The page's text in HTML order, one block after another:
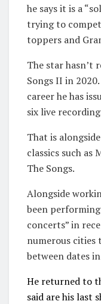
he says it is a
trying to
toppers and
The star hasn’t
Songs II in
career he has
six live
That is
classics such as
The Songs.
Alongside
been
concerts” in
numerous cities
between dates
He returned to
said are his last